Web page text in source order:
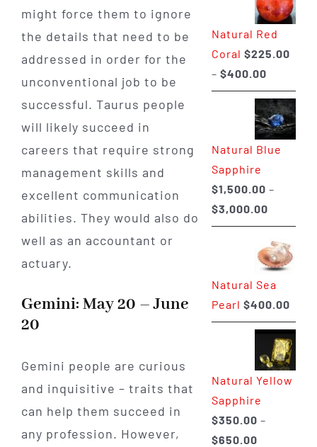
might force them to ignore
the details that need to be
addressed in order for the
unconventional job to be
successful. Taurus people
will likely succeed in
careers that require strong
management skills and
excellent communication
abilities. They would also do
well as an accountant or
actuary.
Gemini: May 20 – June
20
Gemini people are curious
and inquisitive – traits that
can help them succeed in
any profession. However,
Natural Red
Coral $225.00
– $400.00Price
range:
$225.00
through
$400.00
Natural Blue
Sapphire
$1,500.00 –
$3,000.00Price
range:
through
Natural Sea
Pearl $400.00
Natural Yellow
Sapphire
$350.00 –
$650.00Price